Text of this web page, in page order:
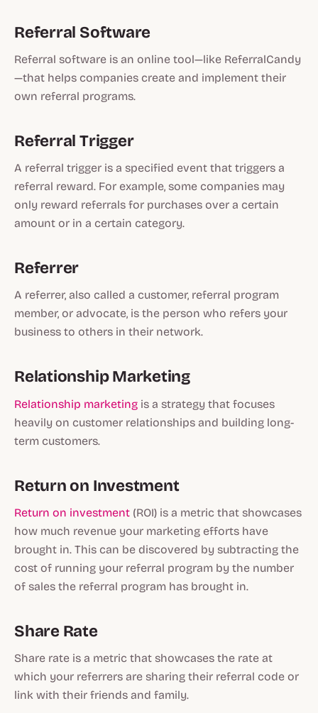
Referral Software
Referral software is an online tool—like ReferralCandy
—that helps companies create and implement their
own referral programs.
Referral Trigger
A referral trigger is a specified event that triggers a
referral reward. For example, some companies may
only reward referrals for purchases over a certain
amount or in a certain category.
Referrer
A referrer, also called a customer, referral program
member, or advocate, is the person who refers your
business to others in their network.
Relationship Marketing
Relationship marketing is a strategy that focuses
heavily on customer relationships and building long-
term customers.
Return on Investment
Return on investment (ROI) is a metric that showcases
how much revenue your marketing efforts have
brought in. This can be discovered by subtracting the
cost of running your referral program by the number
of sales the referral program has brought in.
Share Rate
Share rate is a metric that showcases the rate at
which your referrers are sharing their referral code or
link with their friends and family.